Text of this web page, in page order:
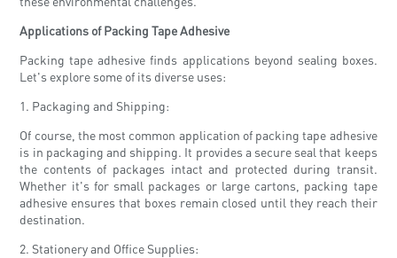
Applications of Packing Tape Adhesive
Packing tape adhesive finds applications beyond sealing boxes.
Let's explore some of its diverse uses:
1. Packaging and Shipping:
Of course, the most common application of packing tape adhesive
is in packaging and shipping. It provides a secure seal that keeps
the contents of packages intact and protected during transit.
Whether it's for small packages or large cartons, packing tape
adhesive ensures that boxes remain closed until they reach their
destination.
2. Stationery and Office Supplies: